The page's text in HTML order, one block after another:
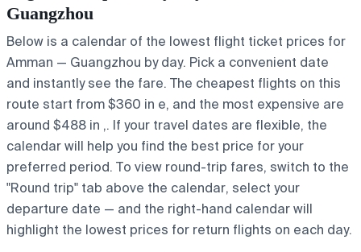
Guangzhou
Below is a calendar of the lowest flight ticket prices for
Amman — Guangzhou by day. Pick a convenient date
and instantly see the fare. The cheapest flights on this
route start from $360 in e, and the most expensive are
around $488 in ,. If your travel dates are flexible, the
calendar will help you find the best price for your
preferred period. To view round-trip fares, switch to the
"Round trip" tab above the calendar, select your
departure date — and the right-hand calendar will
highlight the lowest prices for return flights on each day.